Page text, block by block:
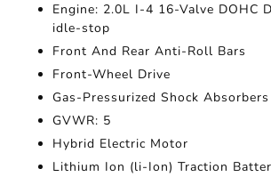
Engine: 2.0L I-4 16-Valve DOHC
idle-stop
Front And Rear Anti-Roll Bars
Front-Wheel Drive
Gas-Pressurized Shock Absorbers
GVWR: 5
Hybrid Electric Motor
Lithium Ion (li-Ion) Traction